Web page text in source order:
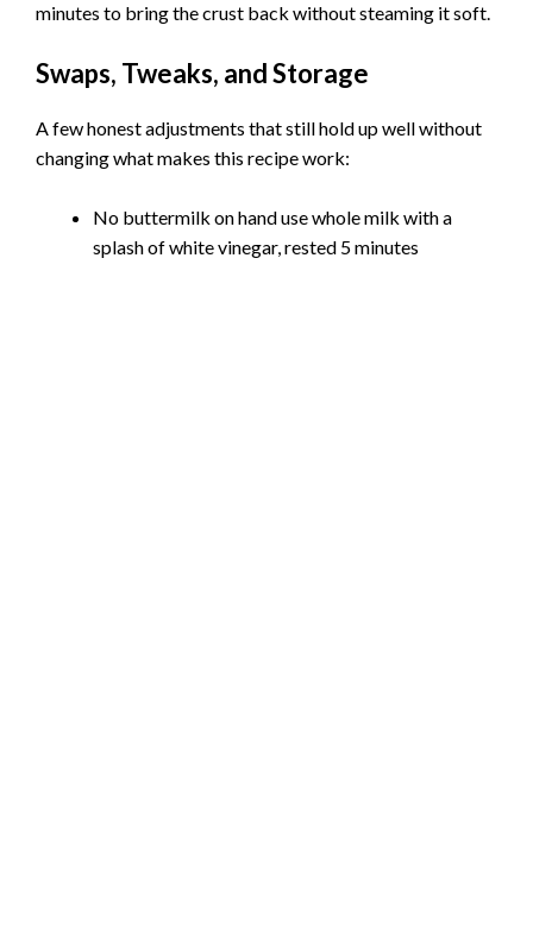
minutes to bring the crust back without steaming it soft.
Swaps, Tweaks, and Storage
A few honest adjustments that still hold up well without
changing what makes this recipe work:
No buttermilk on hand use whole milk with a
splash of white vinegar, rested 5 minutes